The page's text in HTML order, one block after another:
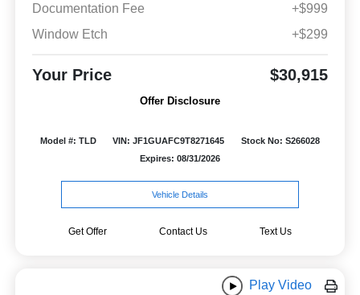
Documentation Fee
+$999
Window Etch
+$299
Your Price $30,915
Offer Disclosure
Model #: TLD VIN: JF1GUAFC9T8271645
Stock No: S266028
Expires: 08/31/2026
Vehicle Details
Get Offer Contact Us Text Us
Play Video